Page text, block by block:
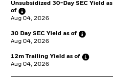
Unsubsidized 30-Day SEC Yield as
of
Aug 04, 2026
30 Day SEC Yield as of
Aug 04, 2026
12m Trailing Yield as of
Aug 04, 2026